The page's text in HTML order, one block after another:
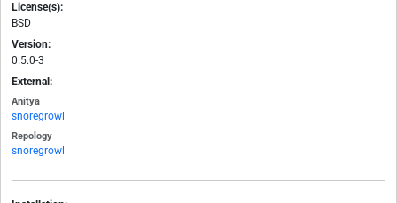
License(s):
BSD
Version:
0.5.0-3
External:
Anitya
snoregrowl
Repology
snoregrowl